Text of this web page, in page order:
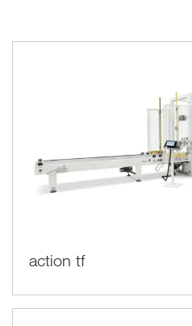
action tf